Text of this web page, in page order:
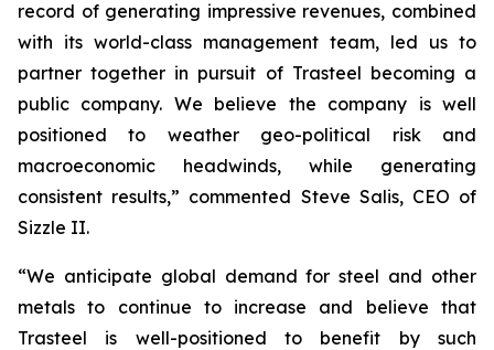
record of generating impressive revenues, combined
with its world-class management team, led us to
partner together in pursuit of Trasteel becoming a
public company. We believe the company is well
positioned to weather geo-political risk and
macroeconomic headwinds, while generating
consistent results,” commented Steve Salis, CEO of
Sizzle II.
“We anticipate global demand for steel and other
metals to continue to increase and believe that
Trasteel is well-positioned to benefit by such